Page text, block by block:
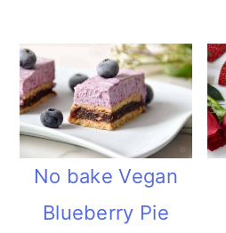
No bake Vegan
Blueberry Pie